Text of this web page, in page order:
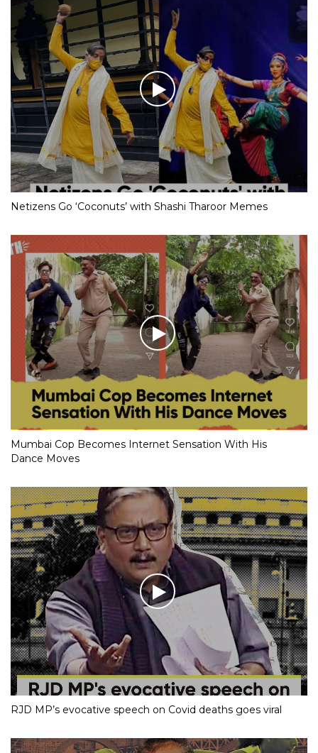
Netizens Go ‘Coconuts’ with Shashi Tharoor Memes
Mumbai Cop Becomes Internet Sensation With His
Dance Moves
RJD MP’s evocative speech on Covid deaths goes viral